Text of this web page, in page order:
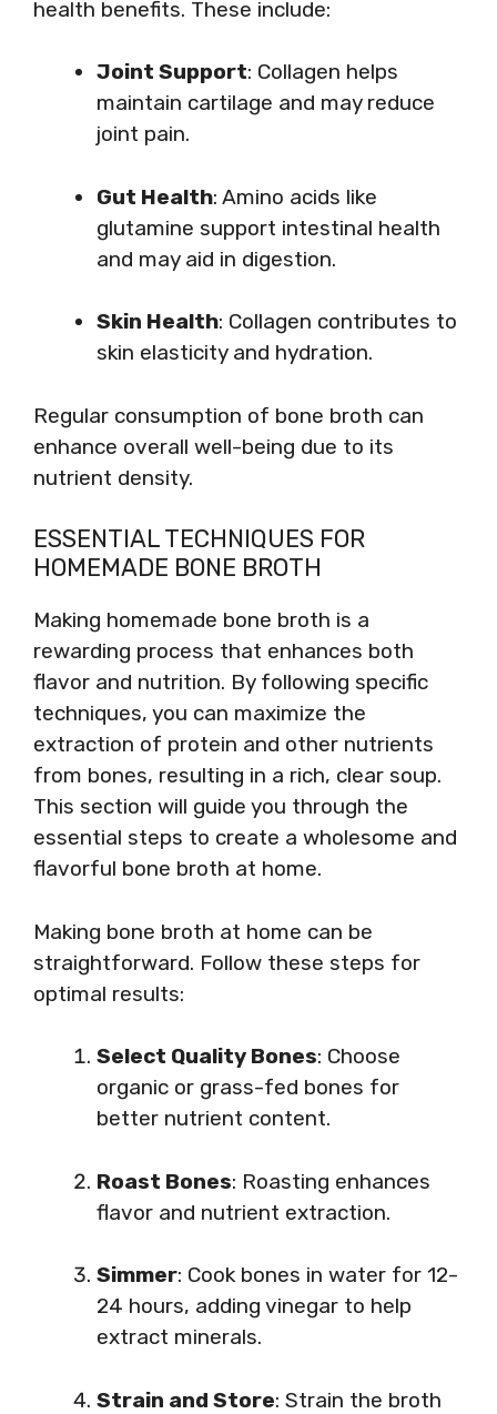
health benefits. These include:
Joint Support: Collagen helps
maintain cartilage and may reduce
joint pain.
Gut Health: Amino acids like
glutamine support intestinal health
and may aid in digestion.
Skin Health: Collagen contributes to
skin elasticity and hydration.
Regular consumption of bone broth can
enhance overall well-being due to its
nutrient density.
ESSENTIAL TECHNIQUES FOR
HOMEMADE BONE BROTH
Making homemade bone broth is a
rewarding process that enhances both
flavor and nutrition. By following specific
techniques, you can maximize the
extraction of protein and other nutrients
from bones, resulting in a rich, clear soup.
This section will guide you through the
essential steps to create a wholesome and
flavorful bone broth at home.
Making bone broth at home can be
straightforward. Follow these steps for
optimal results:
Select Quality Bones: Choose
organic or grass-fed bones for
better nutrient content.
Roast Bones: Roasting enhances
flavor and nutrient extraction.
Simmer: Cook bones in water for 12-
24 hours, adding vinegar to help
extract minerals.
Strain and Store: Strain the broth